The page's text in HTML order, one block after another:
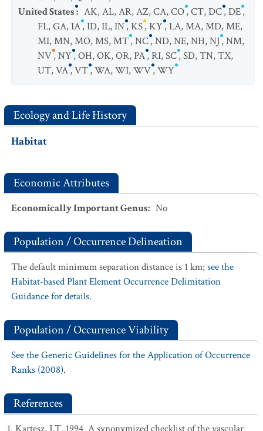
United States: AK,AL,AR,AZ,CA,CO,CT,DC,DE,
FL,GA,IA,ID,IL,IN,KS,KY,LA,MA,MD,ME,
MI,MN,MO,MS,MT,NC,ND,NE,NH,NJ,NM,
NV,NY,OH,OK,OR,PA,RI,SC,SD,TN,TX,
UT,VA,VT,WA,WI,WV,WY
Ecology and Life History
Habitat
Economic Attributes
Economically Important Genus: No
Population / Occurrence Delineation
The default minimum separation distance is 1 km;see the
Habitat-based Plant Element Occurrence Delimitation
Guidance for details.
Population / Occurrence Viability
See the Generic Guidelines for the Application of Occurrence
Ranks (2008).
References